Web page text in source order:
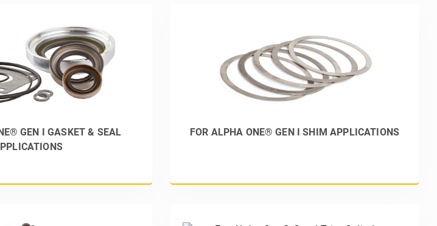
GEN I GASKET & SEAL
FOR ALPHA ONE® GEN I SHIM APPLICATIONS